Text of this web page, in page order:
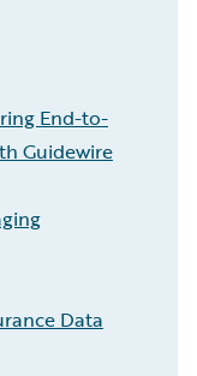
End-to-
Guidewire
Data